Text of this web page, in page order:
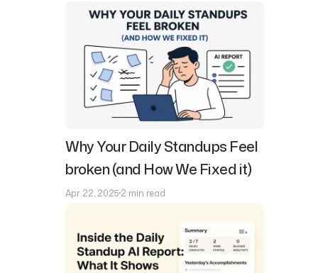
Why Your Daily Standups Feel
broken (and How We Fixed it)
Apr 22, 2025 2 min read